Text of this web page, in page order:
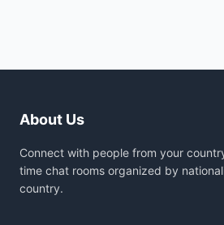
About Us
Connect with people from your
time chat rooms organized by
country.